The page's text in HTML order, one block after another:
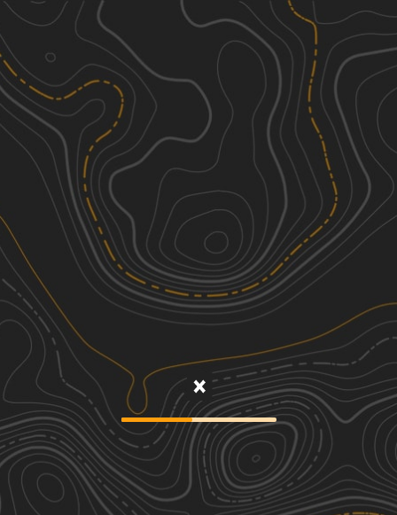
Discover
Nearby Trails
Trans Wisconsin Adventure Trail
(Central Portion)
275.84 mi
4
Summer Moderate